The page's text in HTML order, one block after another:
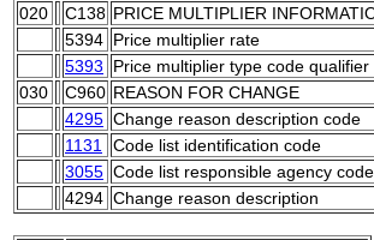
020
C138 PRICE MULTIPLIER
5394 Price multiplier rate
5393
Price multiplier type code qualifier
030
C960 REASON FOR CHANGE
4295 Change reason description code
1131
Code list identification code
3055 Code list responsible agency code
4294 Change reason description